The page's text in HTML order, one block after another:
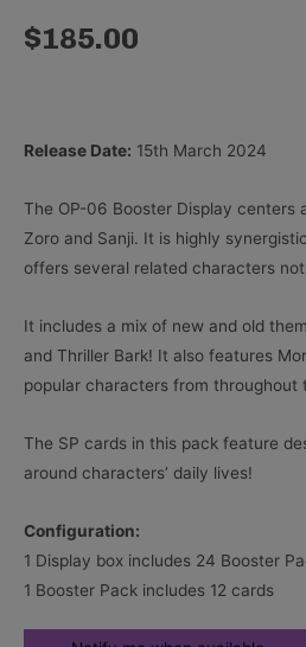
$185.00
Release Date: 15th March 2024
The OP-06 Booster Display centers
Zoro and Sanji. It is highly
offers several related characters not
It includes a mix of new and old
and Thriller Bark! It also features
popular characters from throughout
The SP cards in this pack feature
around characters’ daily lives!
Configuration:
1 Display box includes 24 Booster
1 Booster Pack includes 12 cards